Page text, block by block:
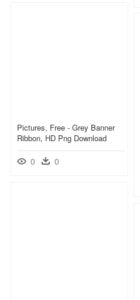
Pictures, Free - Grey Banner
Ribbon, HD Png Download
0 0